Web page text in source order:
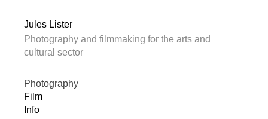
Jules Lister
Photography and filmmaking for the arts and
cultural sector
Photography
Film
Info